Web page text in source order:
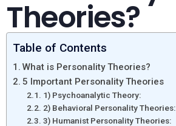
Theories?
Table of Contents
What is Personality Theories?
5 Important Personality Theories
1) Psychoanalytic Theory:
2) Behavioral Personality Theories:
3) Humanist Personality Theories: